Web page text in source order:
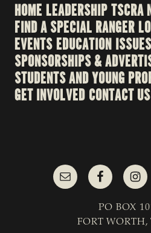
HOME LEADERSHIPTSCRA
FIND A SPECIAL RANGER
EVENTSEDUCATION
SPONSORSHIPS &
STUDENTS AND YOUNG
GET INVOLVED CONTACT US
PO BOX
FORT WORTH,